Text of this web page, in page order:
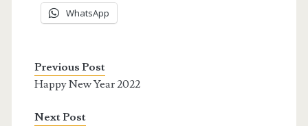
WhatsApp
Previous Post
Happy New Year 2022
Next Post